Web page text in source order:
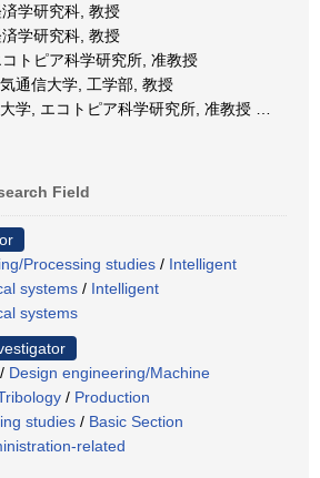
学研究科, 教授
学研究科, 教授
トピア科学研究所, 准教授
通信大学, 工学部, 教授
学, エコトピア科学研究所, 准教授
Field
Processing studies / Intelligent
systems / Intelligent
systems
/ Design engineering/Machine
/ Production
studies / Basic Section
related